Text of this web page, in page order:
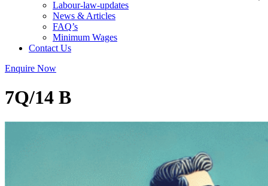
Labour-law-updates
News & Articles
FAQ’s
Minimum Wages
Contact Us
Enquire Now
7Q/14 B